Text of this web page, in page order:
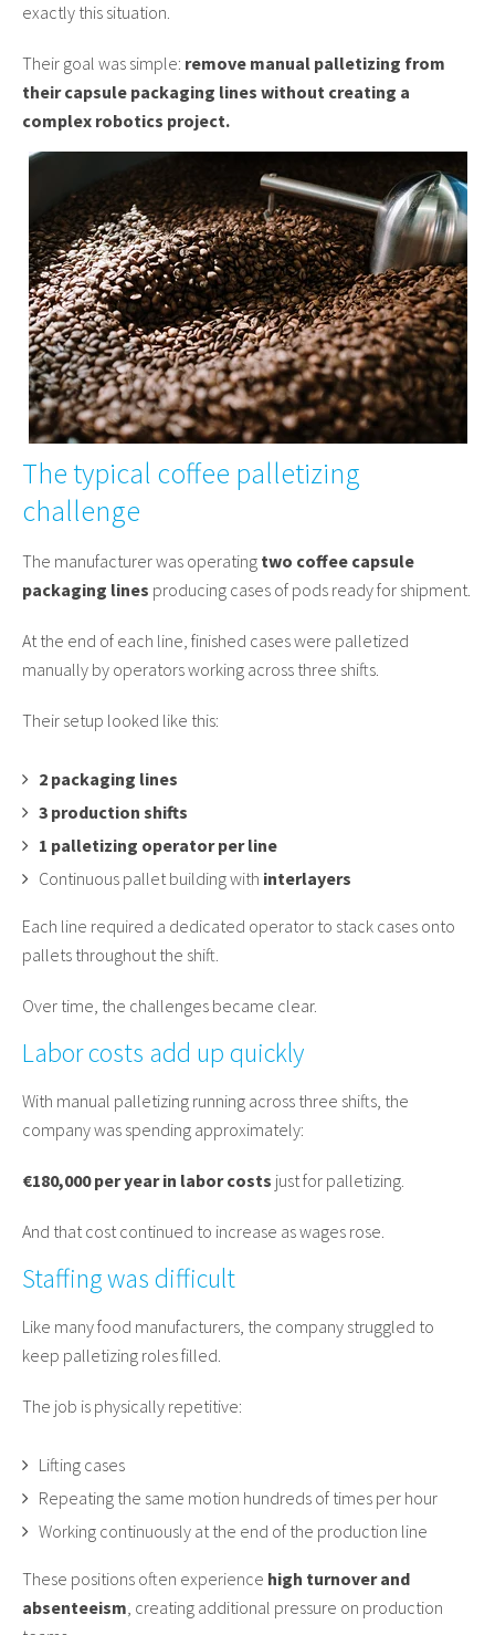
exactly this situation.
Their goal was simple: remove manual palletizing from
their capsule packaging lines without creating a
complex robotics project.
The typical coffee palletizing
challenge
The manufacturer was operating two coffee capsule
packaging lines producing cases of pods ready for shipment.
At the end of each line, finished cases were palletized
manually by operators working across three shifts.
Their setup looked like this:
2 packaging lines
3 production shifts
1 palletizing operator per line
Continuous pallet building with interlayers
Each line required a dedicated operator to stack cases onto
pallets throughout the shift.
Over time, the challenges became clear.
Labor costs add up quickly
With manual palletizing running across three shifts, the
company was spending approximately:
€180,000 per year in labor costs just for palletizing.
And that cost continued to increase as wages rose.
Staffing was difficult
Like many food manufacturers, the company struggled to
keep palletizing roles filled.
The job is physically repetitive:
Lifting cases
Repeating the same motion hundreds of times per hour
Working continuously at the end of the production line
These positions often experience high turnover and
absenteeism, creating additional pressure on production